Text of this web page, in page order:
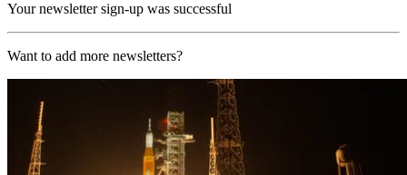
Your newsletter sign-up was successful
Want to add more newsletters?